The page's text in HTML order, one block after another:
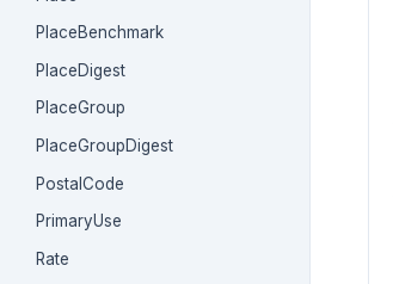
PlaceBenchmark
PlaceDigest
PlaceGroup
PlaceGroupDigest
PostalCode
PrimaryUse
Rate